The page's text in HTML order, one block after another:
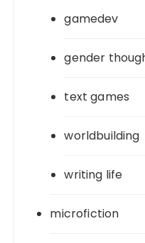
gamedev
gender
text games
worldbuilding
writing life
microfiction